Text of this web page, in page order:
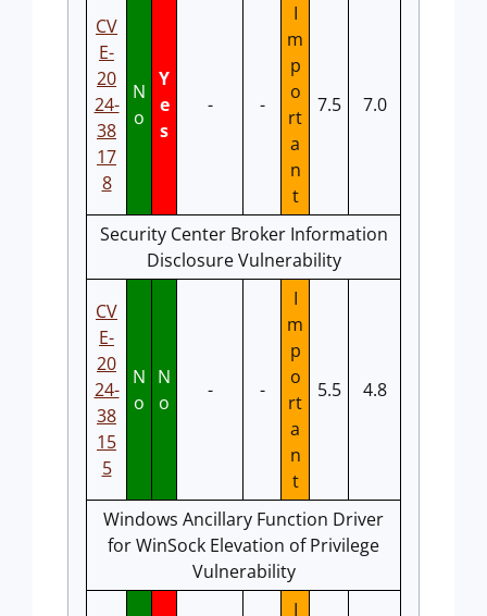
CV
E-
20
24-
38
17
8
N
o
Y
e
s
- -
I
m
p
o
rt
a
n
t
7.5 7.0
Security Center Broker Information
Disclosure Vulnerability
CV
E-
20
24-
38
15
5
N
o
N
o
- -
I
m
p
o
rt
a
n
t
5.5 4.8
Windows Ancillary Function Driver
for WinSock Elevation of Privilege
Vulnerability
I